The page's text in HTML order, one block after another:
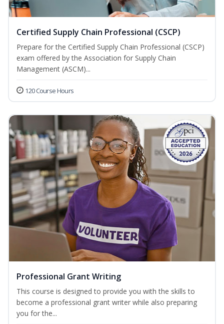
Certified Supply Chain Professional (CSCP)
Prepare for the Certified Supply Chain Professional (CSCP)
exam offered by the Association for Supply Chain
Management (ASCM)...
120 Course Hours
Professional Grant Writing
This course is designed to provide you with the skills to
become a professional grant writer while also preparing
you for the...